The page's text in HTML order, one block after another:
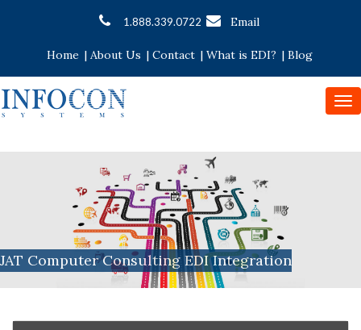
1.888.339.0722 Email
Home | About Us | Contact | What is EDI? | Blog
JAT Computer Consulting EDI Integration